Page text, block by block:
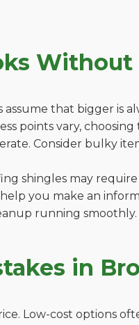
Without
assume that bigger is
points vary,
Consider bulky
shingles may
you make an
running smoothly.
in
Low-cost options